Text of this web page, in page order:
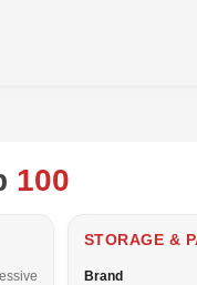
100
STORAGE &
Brand